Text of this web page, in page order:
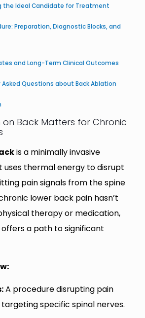
the Ideal Candidate for Treatment
Preparation, Diagnostic Blocks, and
and Long-Term Clinical Outcomes
Asked Questions about Back Ablation
Back Matters for Chronic
is a minimally invasive
thermal energy to disrupt
pain signals from the spine
lower back pain hasn’t
therapy or medication,
a path to significant
A procedure disrupting pain
specific spinal nerves.